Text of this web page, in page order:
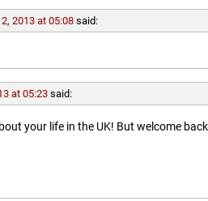
2013 at 05:08 said:
at 05:23 said:
your life in the UK! But welcome